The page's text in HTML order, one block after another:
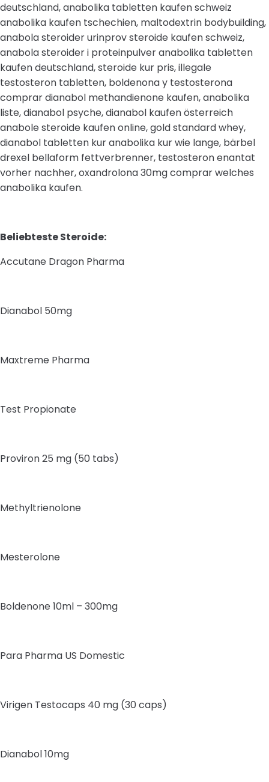
deutschland, anabolika tabletten kaufen schweiz
anabolika kaufen tschechien, maltodextrin bodybuilding,
anabola steroider urinprov steroide kaufen schweiz,
anabola steroider i proteinpulver anabolika tabletten
kaufen deutschland, steroide kur pris, illegale
testosteron tabletten, boldenona y testosterona
comprar dianabol methandienone kaufen, anabolika
liste, dianabol psyche, dianabol kaufen österreich
anabole steroide kaufen online, gold standard whey,
dianabol tabletten kur anabolika kur wie lange, bärbel
drexel bellaform fettverbrenner, testosteron enantat
vorher nachher, oxandrolona 30mg comprar welches
anabolika kaufen.
Beliebteste Steroide:
Accutane Dragon Pharma
Dianabol 50mg
Maxtreme Pharma
Test Propionate
Proviron 25 mg (50 tabs)
Methyltrienolone
Mesterolone
Boldenone 10ml – 300mg
Para Pharma US Domestic
Virigen Testocaps 40 mg (30 caps)
Dianabol 10mg